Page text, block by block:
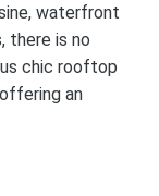
waterfront
there is no
chic rooftop
an